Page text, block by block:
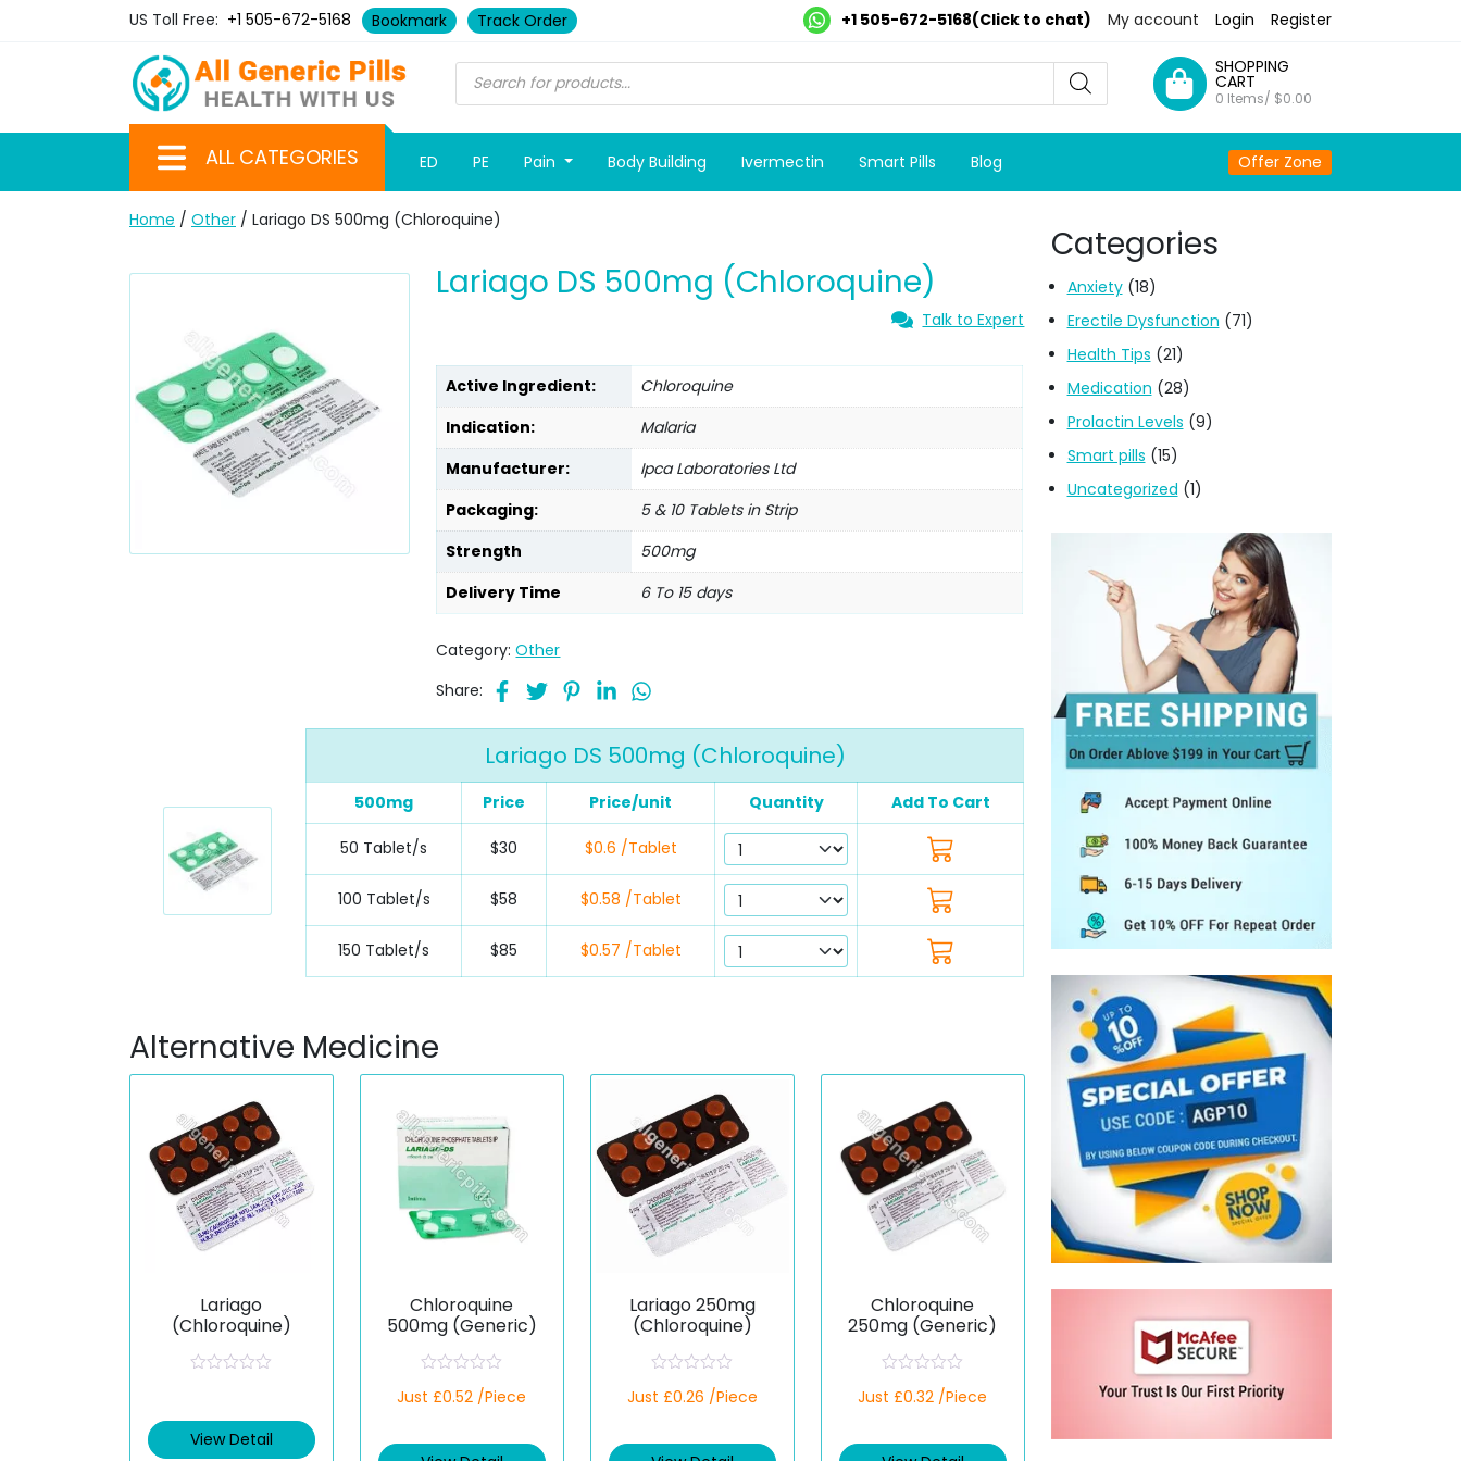
US Toll Free: +1 505-672-5168 Bookmark Track Order +1 505-672-5168(Click to chat) My account Login Register
SHOPPING
CART
0 Items/ $0.00
ALL CATEGORIES ED PE Pain Body Building Ivermectin Smart Pills Blog Offer Zone
Home / Other / Lariago DS 500mg (Chloroquine)
Lariago DS 500mg (Chloroquine)
Talk to Expert
Active Ingredient:
Chloroquine
Indication:
Malaria
Manufacturer:
Ipca Laboratories Ltd
Packaging:
5 & 10 Tablets in Strip
Strength
500mg
Delivery Time
6 To 15 days
Category:Other
Share:
Lariago DS 500mg (Chloroquine)
500mg Price Price/unit Quantity Add To Cart
50 Tablet/s $30 $0.6 /Tablet
100 Tablet/s $58 $0.58 /Tablet
150 Tablet/s $85 $0.57 /Tablet
Alternative Medicine
Lariago
(Chloroquine)
d
View Detail
Chloroquine
500mg (Generic)
a
d
Just £0.52 /Piece
Lariago 250mg
(Chloroquine)
a
d
Just £0.26 /Piece
Chloroquine
250mg (Generic)
a
d
Just £0.32 /Piece
Categories
Anxiety(18)
Erectile Dysfunction (71)
Health Tips (21)
Medication (28)
Prolactin Levels (9)
Smart pills (15)
Uncategorized (1)